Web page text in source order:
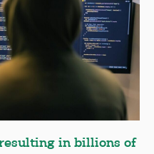
resulting in billions of